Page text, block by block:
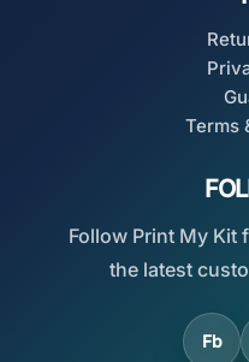
Terms
Follow Print My Kit
the latest
Fb